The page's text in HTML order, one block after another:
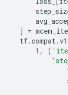
]
=
tf.compat.v1
1 , (